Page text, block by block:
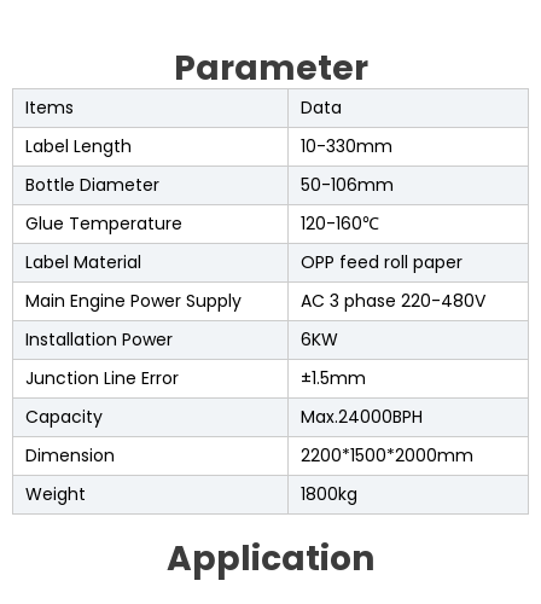
Parameter
Items
Data
Label Length
10-330mm
Bottle Diameter
50-106mm
Glue Temperature
120-160℃
Label Material
OPP feed roll paper
Main Engine Power Supply
AC 3 phase 220-480V
Installation Power
6KW
Junction Line Error
±1.5mm
Capacity
Max.24000BPH
Dimension
2200*1500*2000mm
Weight
1800kg
Application